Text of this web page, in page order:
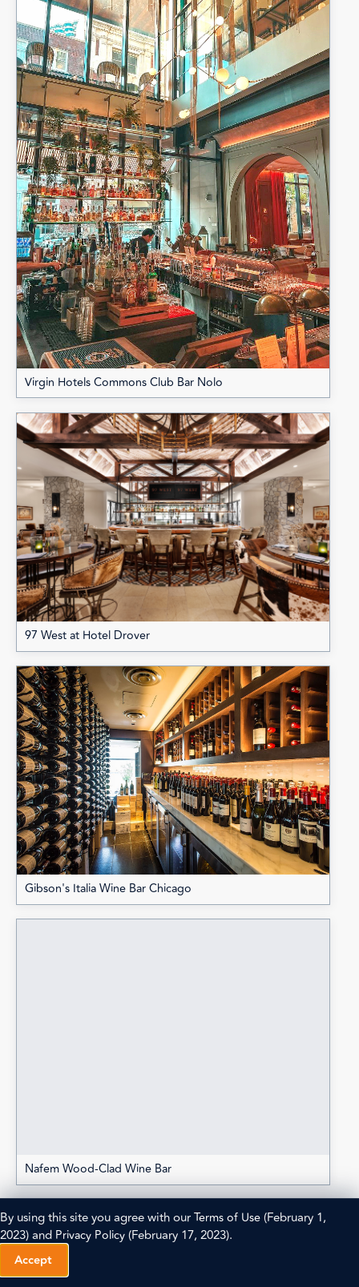
Virgin Hotels Commons Club Bar Nolo
97 West at Hotel Drover
Gibson's Italia Wine Bar Chicago
Nafem Wood-Clad Wine Bar
By using this site you agree with ourTerms of Use(February 1,
2023) and Privacy Policy(February 17, 2023).
Accept